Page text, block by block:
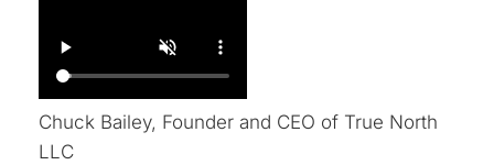
Chuck Bailey, Founder and CEO of True North
LLC